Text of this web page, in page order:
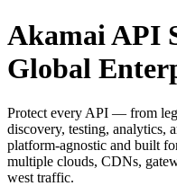
Akamai API
Global
Protect every API — from
discovery, testing, analytics,
platform‑agnostic and built
multiple clouds, CDNs,
west traffic.